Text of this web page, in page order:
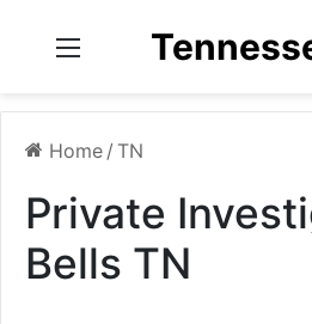
Home / TN
Private
Bells TN